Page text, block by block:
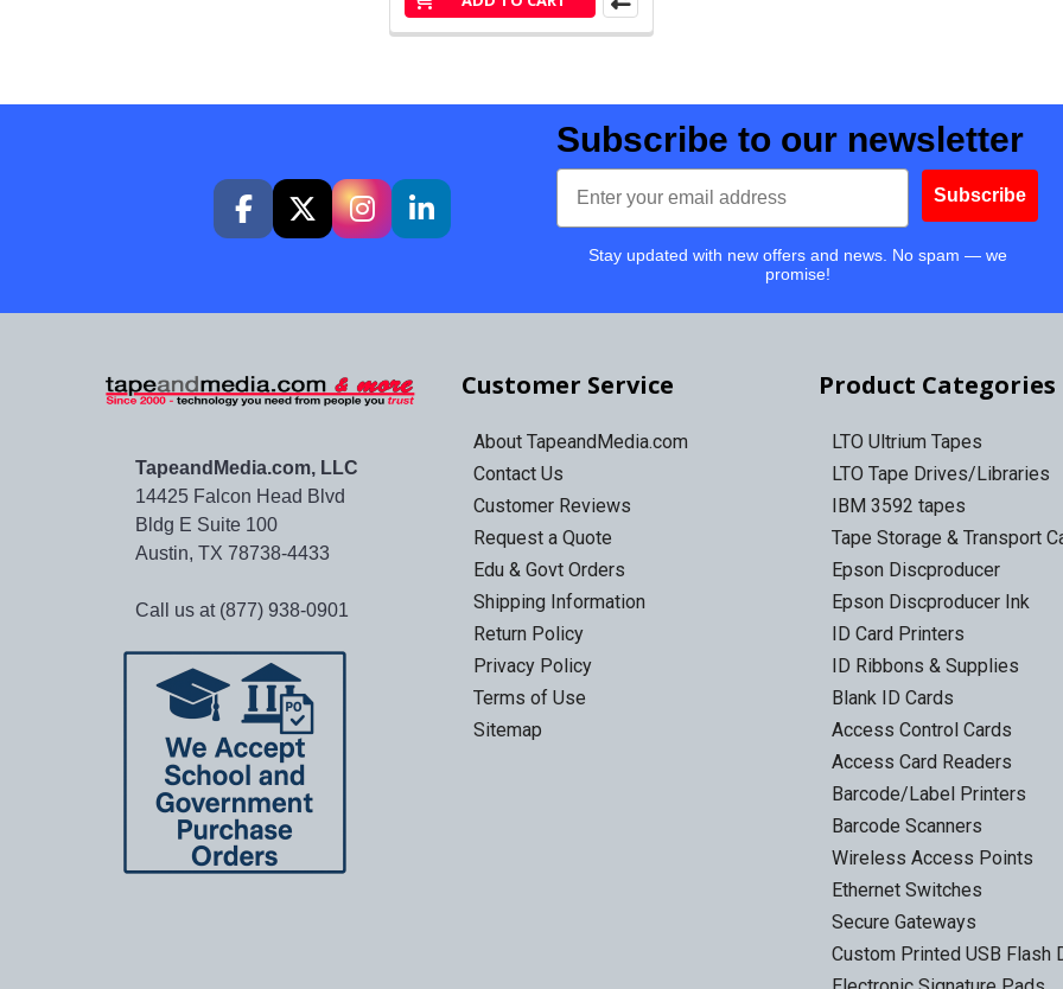
Subscribe to our newsletter
Email
Subscribe
Stay updated with new offers and news. No spam — we
promise!
TapeandMedia.com, LLC
14425 Falcon Head Blvd
Bldg E Suite 100
Austin, TX 78738-4433
Call us at (877) 938-0901
Customer Service
About TapeandMedia.com
Contact Us
Customer Reviews
Request a Quote
Edu & Govt Orders
Shipping Information
Return Policy
Privacy Policy
Terms of Use
Sitemap
Product Categories
LTO Ultrium Tapes
LTO Tape Drives/Libraries
IBM 3592 tapes
Tape Storage & Transport
Epson Discproducer
Epson Discproducer Ink
ID Card Printers
ID Ribbons & Supplies
Blank ID Cards
Access Control Cards
Access Card Readers
Barcode/Label Printers
Barcode Scanners
Wireless Access Points
Ethernet Switches
Secure Gateways
Custom Printed USB Flash